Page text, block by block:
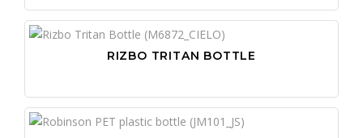
RIZBO TRITAN BOTTLE